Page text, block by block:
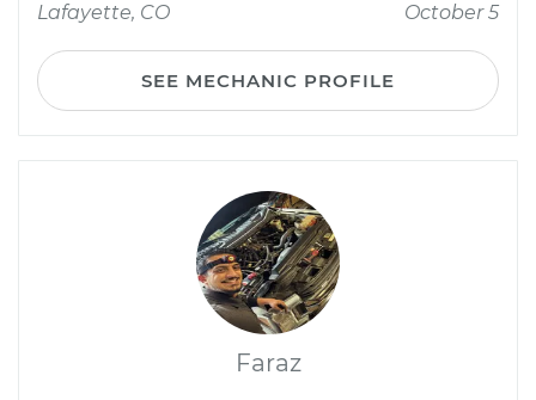
Lafayette, CO
October 5
SEE MECHANIC PROFILE
Faraz